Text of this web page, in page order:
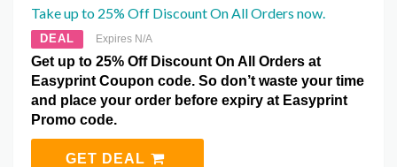
Take up to 25% Off Discount On All Orders now.
DEAL Expires N/A
Get up to 25% Off Discount On All Orders at
Easyprint Coupon code. So don’t waste your time
and place your order before expiry at Easyprint
Promo code.
GET DEAL